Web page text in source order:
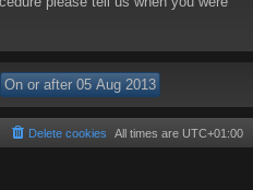
All times are UTC+01:00
Delete cookies